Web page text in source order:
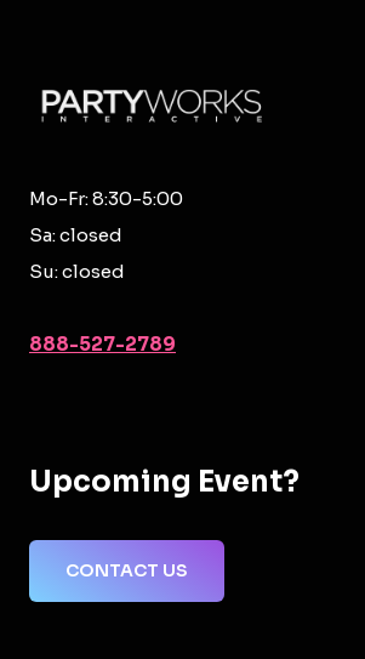
Mo-Fr: 8:30-5:00
Sa: closed
Su: closed
888-527-2789
Upcoming Event?
CONTACT US